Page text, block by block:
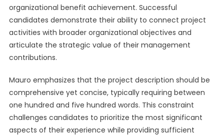
organizational benefit achievement. Successful
candidates demonstrate their ability to connect project
activities with broader organizational objectives and
articulate the strategic value of their management
contributions.
Mauro emphasizes that the project description should be
comprehensive yet concise, typically requiring between
one hundred and five hundred words. This constraint
challenges candidates to prioritize the most significant
aspects of their experience while providing sufficient